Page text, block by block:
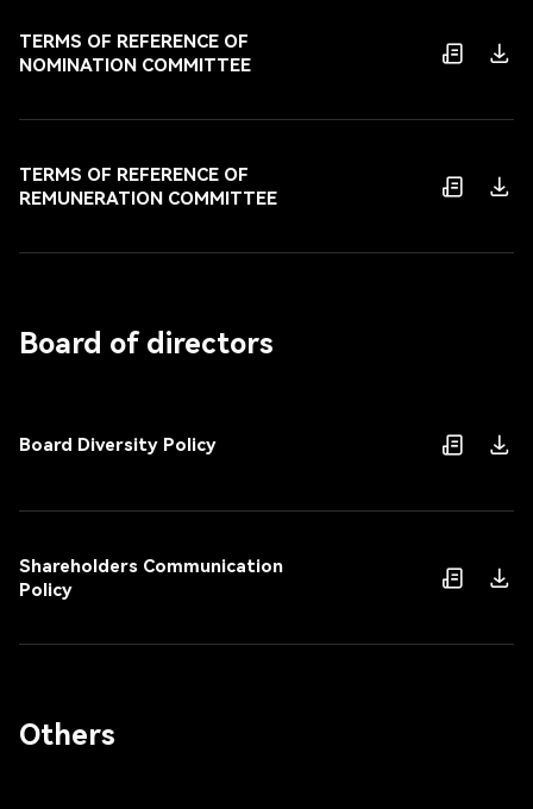
TERMS OF REFERENCE OF
NOMINATION COMMITTEE
TERMS OF REFERENCE OF
REMUNERATION COMMITTEE
Board of directors
Board Diversity Policy
Shareholders Communication
Policy
Others